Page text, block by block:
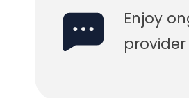
Enjoy